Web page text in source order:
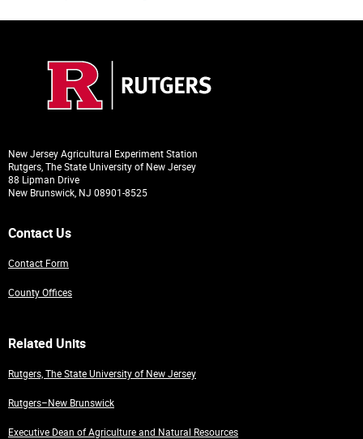
New Jersey Agricultural Experiment Station
Rutgers, The State University of New Jersey
88 Lipman Drive
New Brunswick, NJ 08901-8525
Contact Us
Contact Form
County Offices
Related Units
Rutgers, The State University of New Jersey
Rutgers–New Brunswick
Executive Dean of Agriculture and Natural Resources